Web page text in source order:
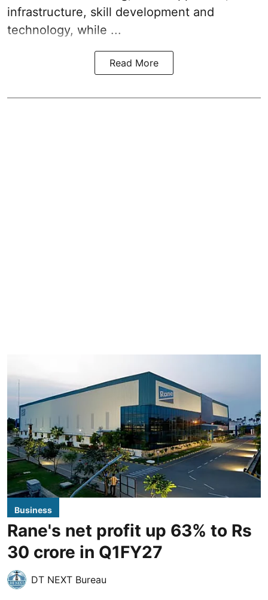
infrastructure, skill development and
technology, while ...
Read More
Business
Rane's net profit up 63% to Rs
30 crore in Q1FY27
DT NEXT Bureau